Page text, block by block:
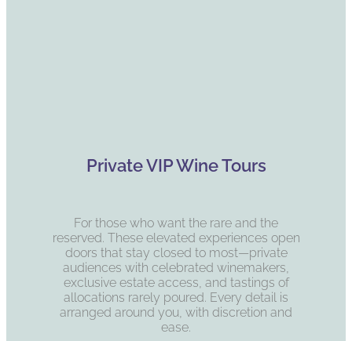
Private VIP Wine Tours
For those who want the rare and the
reserved. These elevated experiences open
doors that stay closed to most—private
audiences with celebrated winemakers,
exclusive estate access, and tastings of
allocations rarely poured. Every detail is
arranged around you, with discretion and
ease.